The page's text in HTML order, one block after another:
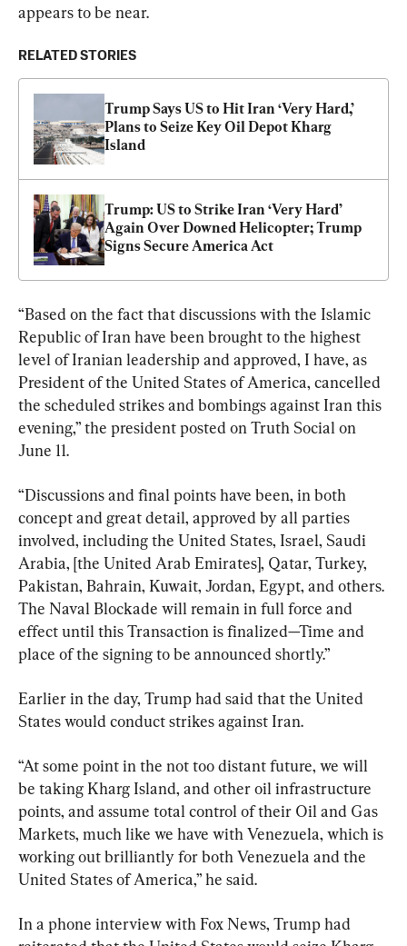
appears to be near.
RELATED STORIES
Trump Says US to Hit Iran ‘Very Hard,’
Plans to Seize Key Oil Depot Kharg
Island
Trump: US to Strike Iran ‘Very Hard’
Again Over Downed Helicopter; Trump
Signs Secure America Act
“Based on the fact that discussions with the Islamic
Republic of Iran have been brought to the highest
level of Iranian leadership and approved, I have, as
President of the United States of America, cancelled
the scheduled strikes and bombings against Iran this
evening,” the president posted on Truth Social on
June 11.
“Discussions and final points have been, in both
concept and great detail, approved by all parties
involved, including the United States, Israel, Saudi
Arabia, [the United Arab Emirates], Qatar, Turkey,
Pakistan, Bahrain, Kuwait, Jordan, Egypt, and others.
The Naval Blockade will remain in full force and
effect until this Transaction is finalized—Time and
place of the signing to be announced shortly.”
Earlier in the day, Trump had said that the United
States would conduct strikes against Iran.
“At some point in the not too distant future, we will
be taking Kharg Island, and other oil infrastructure
points, and assume total control of their Oil and Gas
Markets, much like we have with Venezuela, which is
working out brilliantly for both Venezuela and the
United States of America,” he said.
In a phone interview with Fox News, Trump had